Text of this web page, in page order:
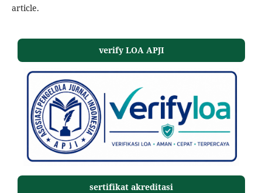
article.
verify LOA APJI
sertifikat akreditasi